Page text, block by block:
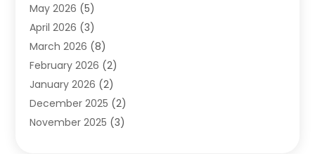
Flooring Contractor
Garage(4)
Garage Door Supplier
Garage Doors(1)
Garage Doors & Openers
General Contractor
Home Improvement
May 2026 (5)
April 2026 (3)
March 2026 (8)
February 2026 (2)
January 2026 (2)
December 2025 (2)
November 2025 (3)